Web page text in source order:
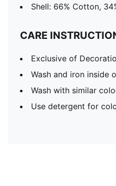
Shell: 66% Cotton,
CARE
Exclusive of
Wash and iron inside
Wash with similar
Use detergent for